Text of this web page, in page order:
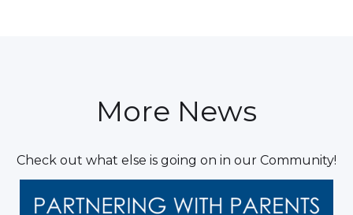
More News
Check out what else is going on in our Community!